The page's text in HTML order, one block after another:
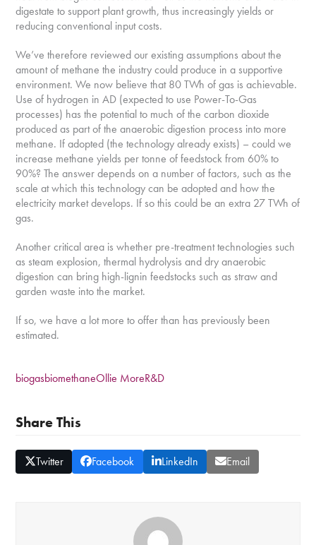
digestate to support plant growth, thus increasingly yields or
reducing conventional input costs.
We’ve therefore reviewed our existing assumptions about the
amount of methane the industry could produce in a supportive
environment. We now believe that 80 TWh of gas is achievable.
Use of hydrogen in AD (expected to use Power-To-Gas
processes) has the potential to much of the carbon dioxide
produced as part of the anaerobic digestion process into more
methane. If adopted (the technology already exists) – could we
increase methane yields per tonne of feedstock from 60% to
90%? The answer depends on a number of factors, such as the
scale at which this technology can be adopted and how the
electricity market develops. If so this could be an extra 27 TWh of
gas.
Another critical area is whether pre-treatment technologies such
as steam explosion, thermal hydrolysis and dry anaerobic
digestion can bring high-lignin feedstocks such as straw and
garden waste into the market.
If so, we have a lot more to offer than has previously been
estimated.
biogasbiomethaneOllie MoreR&D
Share This
Twitter Facebook LinkedIn Email